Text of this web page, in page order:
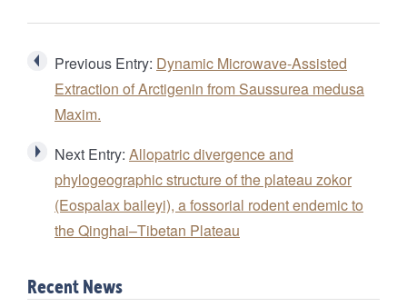
Previous Entry: Dynamic Microwave-Assisted
Extraction of Arctigenin from Saussurea medusa
Maxim.
Next Entry: Allopatric divergence and
phylogeographic structure of the plateau zokor
(Eospalax baileyi), a fossorial rodent endemic to
the Qinghai–Tibetan Plateau
Recent News